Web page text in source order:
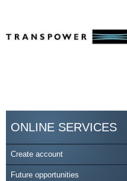
ONLINE SERVICES
Create account
Future opportunities